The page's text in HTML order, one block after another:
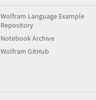
Wolfram Language Example
Repository
Notebook Archive
Wolfram GitHub